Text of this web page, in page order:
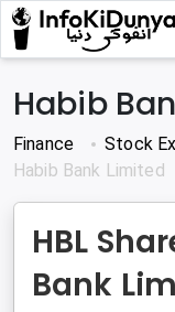
Habib
Finance Stock
Habib Bank Limited
HBL
Bank